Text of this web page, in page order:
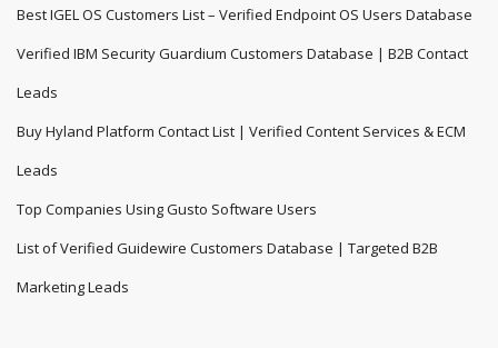
Best IGEL OS Customers List – Verified Endpoint OS Users Database
Verified IBM Security Guardium Customers Database | B2B Contact
Leads
Buy Hyland Platform Contact List | Verified Content Services & ECM
Leads
Top Companies Using Gusto Software Users
List of Verified Guidewire Customers Database | Targeted B2B
Marketing Leads